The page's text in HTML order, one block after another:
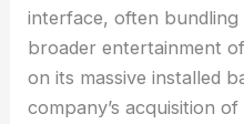
interface, often
broader entertainment
on its massive installed
company’s acquisition